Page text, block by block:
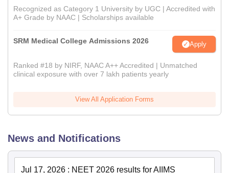
Recognized as Category 1 University by UGC | Accredited with
A+ Grade by NAAC | Scholarships available
SRM Medical College Admissions 2026 Apply
Ranked #18 by NIRF, NAAC A++ Accredited | Unmatched
clinical exposure with over 7 lakh patients yearly
View All Application Forms
News and Notifications
Jul 17, 2026 : NEET 2026 results for AIIMS